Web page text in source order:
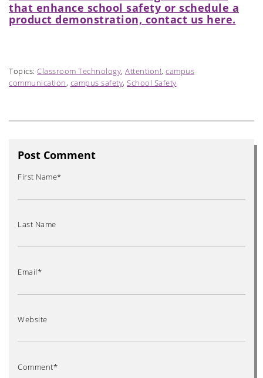
that enhance school safety or schedule a
product demonstration, contact us here.
Topics: Classroom Technology, Attention!, campus
communication, campus safety, School Safety
Post Comment
First Name*
Last Name
Email*
Website
Comment*